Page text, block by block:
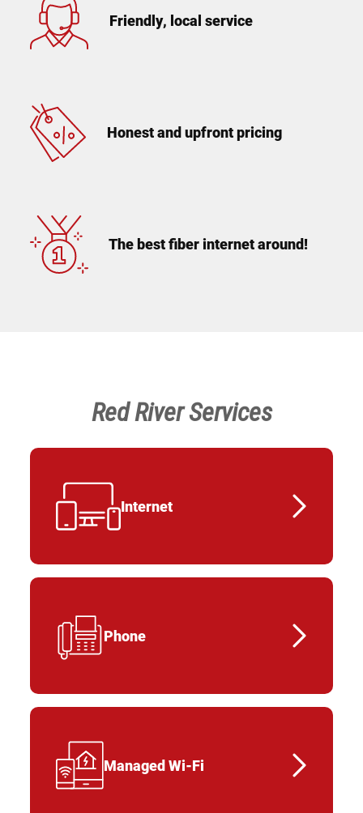
Friendly, local service
Honest and upfront pricing
The best fiber internet around!
Red River Services
Internet
Phone
Managed Wi-Fi